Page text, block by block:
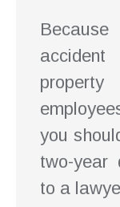
you
two-year
to a